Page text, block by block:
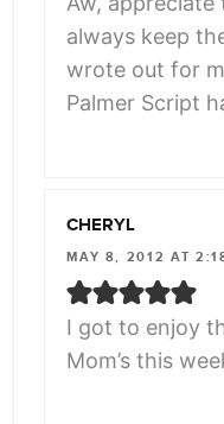
always keep
wrote out for
Palmer Script
CHERYL
MAY 8, 2012 AT
I got to enjoy
Mom’s this